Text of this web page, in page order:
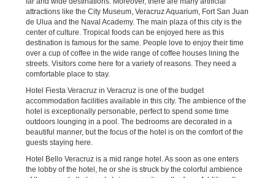
attractions like the City Museum, Veracruz Aquarium, Fort San Juan
de Ulua and the Naval Academy. The main plaza of this city is the
center of culture. Tropical foods can be enjoyed here as this
destination is famous for the same. People love to enjoy their time
over a cup of coffee in the wide range of coffee houses lining the
streets. Visitors come here for a variety of reasons. They need a
comfortable place to stay.
Hotel Fiesta Veracruz in Veracruz is one of the budget
accommodation facilities available in this city. The ambience of the
hotel is exceptionally personable, perfect to spend some time
outdoors lounging in a pool. The bedrooms are decorated in a
beautiful manner, but the focus of the hotel is on the comfort of the
guests staying here.
Hotel Bello Veracruz is a mid range hotel. As soon as one enters
the lobby of the hotel, he or she is struck by the colorful ambience